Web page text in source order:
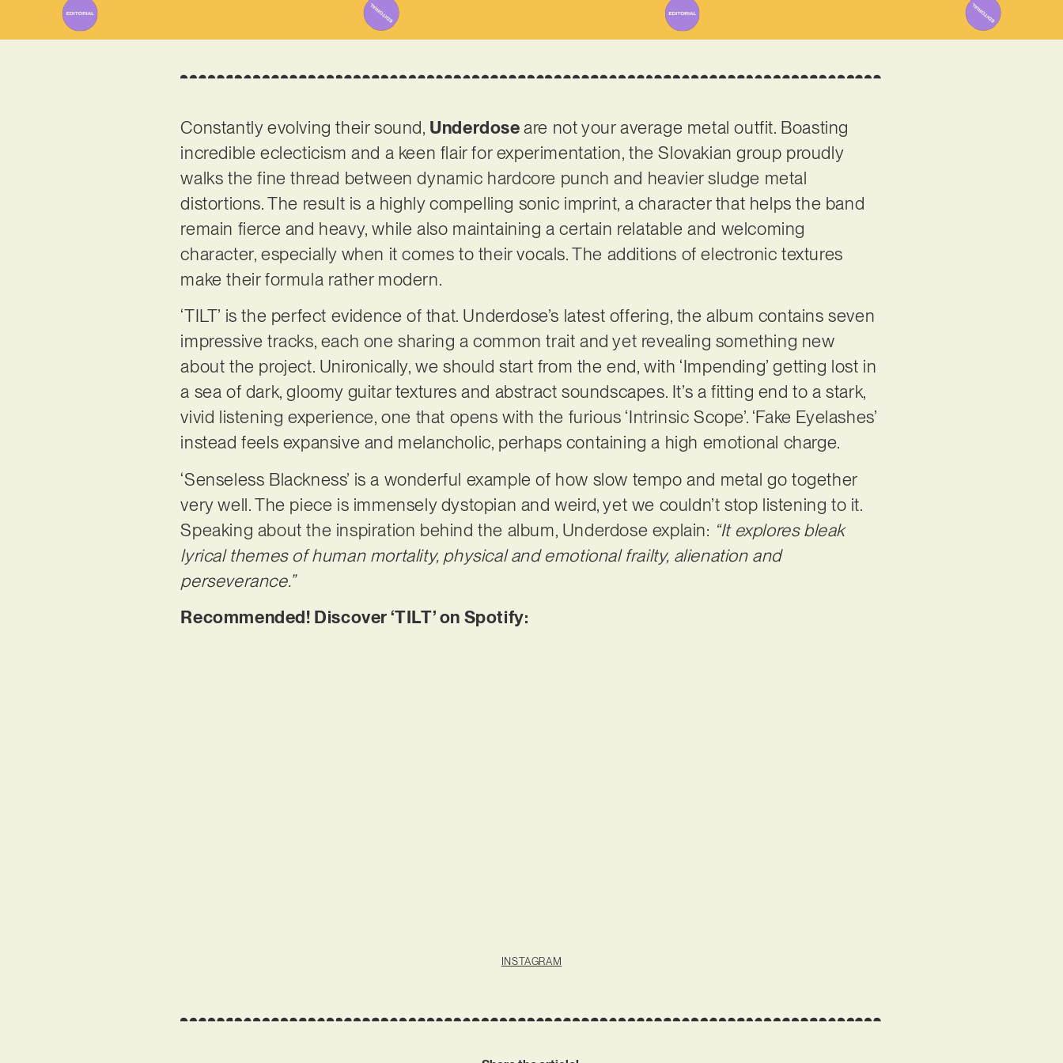
Constantly evolving their sound, Underdoseare not your average metal outfit. Boasting
incredible eclecticism and a keen flair for experimentation, the Slovakian group proudly
walks the fine thread between dynamic hardcore punch and heavier sludge metal
distortions. The result is a highly compelling sonic imprint, a character that helps the band
remain fierce and heavy, while also maintaining a certain relatable and welcoming
character, especially when it comes to their vocals. The additions of electronic textures
make their formula rather modern.
‘TILT’ is the perfect evidence of that. Underdose’s latest offering, the album contains seven
impressive tracks, each one sharing a common trait and yet revealing something new
about the project. Unironically, we should start from the end, with ‘Impending’ getting lost in
a sea of dark, gloomy guitar textures and abstract soundscapes. It’s a fitting end to a stark,
vivid listening experience, one that opens with the furious ‘Intrinsic Scope’. ‘Fake Eyelashes’
instead feels expansive and melancholic, perhaps containing a high emotional charge.
‘Senseless Blackness’ is a wonderful example of how slow tempo and metal go together
very well. The piece is immensely dystopian and weird, yet we couldn’t stop listening to it.
Speaking about the inspiration behind the album, Underdose explain: “It explores bleak
lyrical themes of human mortality, physical and emotional frailty, alienation and
perseverance.”
Recommended! Discover ‘TILT’ on Spotify:
INSTAGRAM